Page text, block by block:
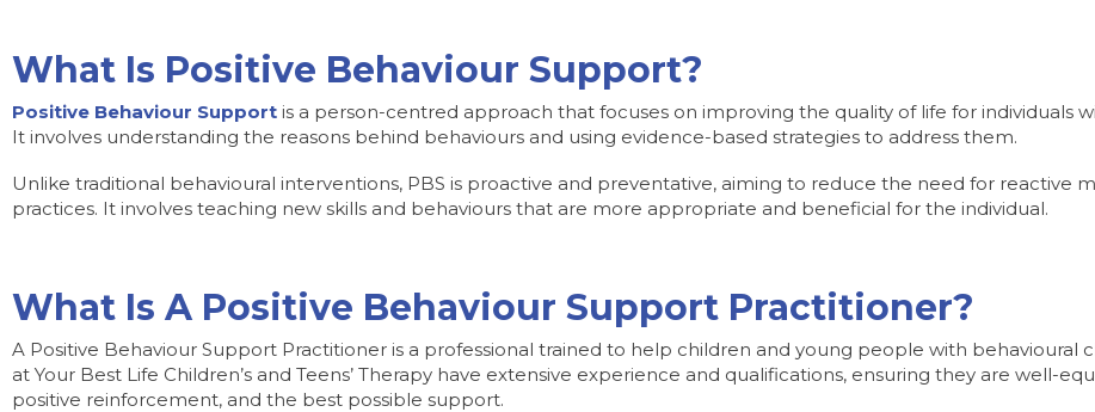
What Is Positive Behaviour Support?
Positive Behaviour Support is a person-centred approach that focuses on improving the quality of life for individuals
It involves understanding the reasons behind behaviours and using evidence-based strategies to address them.
Unlike traditional behavioural interventions, PBS is proactive and preventative, aiming to reduce the need for reactive
practices. It involves teaching new skills and behaviours that are more appropriate and beneficial for the individual.
What Is A Positive Behaviour Support Practitioner?
A Positive Behaviour Support Practitioner is a professional trained to help children and young people with behavioural
at Your Best Life Children’s and Teens’ Therapy have extensive experience and qualifications, ensuring they are well-
positive reinforcement, and the best possible support.